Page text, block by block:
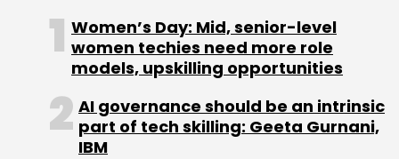
Women’s Day: Mid, senior-level
women techies need more role
models, upskilling opportunities
AI governance should be an intrinsic
part of tech skilling: Geeta Gurnani,
IBM